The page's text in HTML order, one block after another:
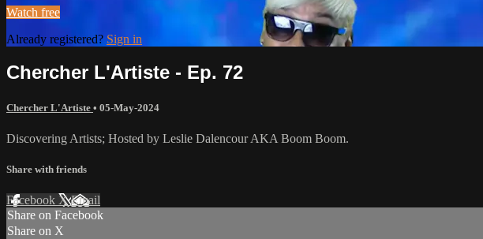
Watch free
Already registered? Sign in
Chercher L'Artiste - Ep. 72
Chercher L'Artiste • 05-May-2024
Discovering Artists; Hosted by Leslie Dalencour AKA Boom Boom.
Share with friends
Facebook XEmail
Share on Facebook
Share on X